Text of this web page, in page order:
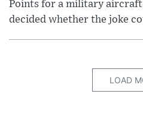
Points for a military
decided whether the joke
LOAD